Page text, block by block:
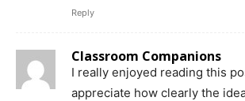
Reply
Classroom Companions
I really enjoyed reading this
appreciate how clearly the